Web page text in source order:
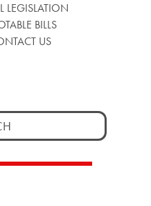
LEGISLATION
BILLS
US
X